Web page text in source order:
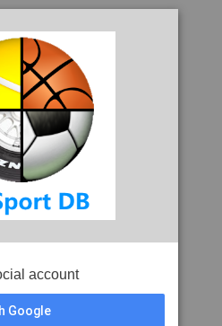
account
Google